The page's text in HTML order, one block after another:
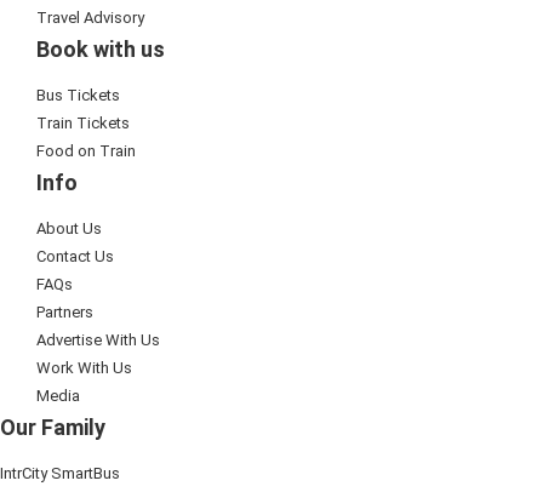
Travel Advisory
Book with us
Bus Tickets
Train Tickets
Food on Train
Info
About Us
Contact Us
FAQs
Partners
Advertise With Us
Work With Us
Media
Our Family
IntrCity SmartBus